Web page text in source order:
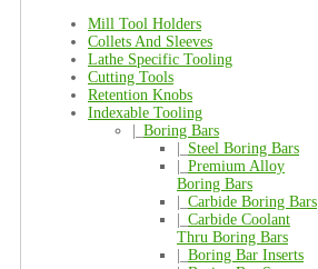
Mill Tool Holders
Collets And Sleeves
Lathe Specific Tooling
Cutting Tools
Retention Knobs
Indexable Tooling
Boring Bars
Steel Boring Bars
Premium Alloy
Boring Bars
Carbide Boring Bars
Carbide Coolant
Thru Boring Bars
Boring Bar Inserts